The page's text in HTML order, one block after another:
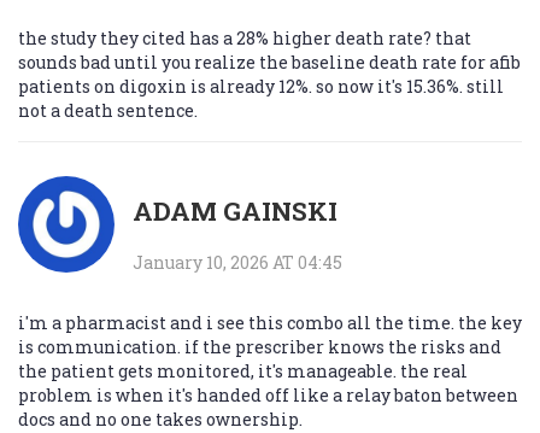
the study they cited has a 28% higher death rate? that
sounds bad until you realize the baseline death rate for afib
patients on digoxin is already 12%. so now it's 15.36%. still
not a death sentence.
ADAM GAINSKI
January 10, 2026 AT 04:45
i'm a pharmacist and i see this combo all the time. the key
is communication. if the prescriber knows the risks and
the patient gets monitored, it's manageable. the real
problem is when it's handed off like a relay baton between
docs and no one takes ownership.